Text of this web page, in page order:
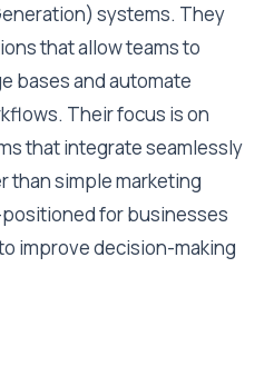
systems. They
that allow teams to
bases and automate
Their focus is on
that integrate seamlessly
than simple marketing
for businesses
improve decision-making